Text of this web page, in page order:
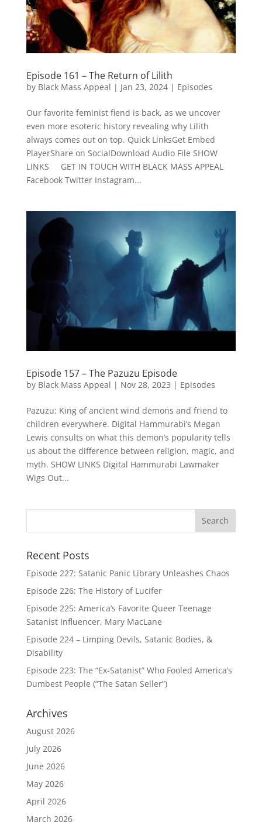
Episode 161 – The Return of Lilith
by Black Mass Appeal | Jan 23, 2024| Episodes
Our favorite feminist fiend is back, as we uncover
even more esoteric history revealing why Lilith
always comes out on top. Quick LinksGet Embed
PlayerShare on SocialDownload Audio File SHOW
LINKS GET IN TOUCH WITH BLACK MASS APPEAL
Facebook Twitter Instagram...
Episode 157 – The Pazuzu Episode
by Black Mass Appeal | Nov 28, 2023 | Episodes
Pazuzu: King of ancient wind demons and friend to
children everywhere. Digital Hammurabi’s Megan
Lewis consults on what this demon’s popularity tells
us about the difference between religion, magic, and
myth. SHOW LINKS Digital Hammurabi Lawmaker
Wigs Out...
Recent Posts
Episode 227: Satanic Panic Library Unleashes Chaos
Episode 226: The History of Lucifer
Episode 225: America’s Favorite Queer Teenage
Satanist Influencer, Mary MacLane
Episode 224 – Limping Devils, Satanic Bodies, &
Disability
Episode 223: The “Ex-Satanist” Who Fooled America’s
Dumbest People (“The Satan Seller”)
Archives
August 2026
July 2026
June 2026
May 2026
April 2026
March 2026